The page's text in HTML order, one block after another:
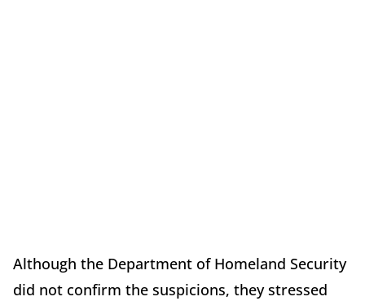
Although the Department of Homeland Security
did not confirm the suspicions, they stressed